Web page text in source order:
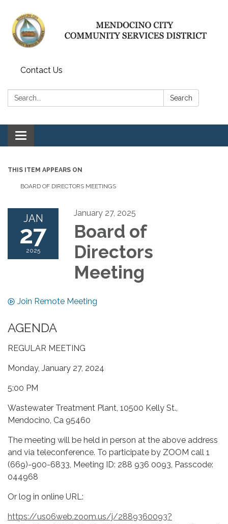
Contact Us
Search: Search
Toggle navigation
THIS ITEM APPEARS ON
BOARD OF DIRECTORS MEETINGS
JAN
27
2025
January 27, 2025
Board of
Directors
Meeting
Join Remote Meeting
AGENDA
REGULAR MEETING
Monday, January 27, 2024
5:00 PM
Wastewater Treatment Plant, 10500 Kelly St.,
Mendocino, Ca 95460
The meeting will be held in person at the above address
and via teleconference. To participate by ZOOM call 1
(669)-900-6833, Meeting ID: 288 936 0093, Passcode:
044968
Or log in online URL:
https://us06web.zoom.us/j/2889360093?